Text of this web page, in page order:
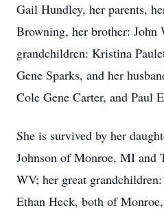
Gail Hundley, her parents,
Browning, her brother:
grandchildren: Kristina
Gene Sparks, and her
Cole Gene Carter, and Paul
She is survived by her
Johnson of Monroe, MI and
WV; her great
Ethan Heck, both of